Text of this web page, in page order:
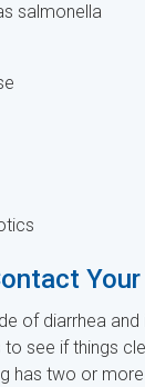
salmonella
of diarrhea
see if things
has two or